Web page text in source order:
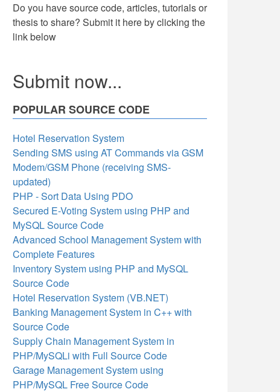
Do you have source code, articles, tutorials or
thesis to share? Submit it here by clicking the
link below
Submit now...
POPULAR SOURCE CODE
Hotel Reservation System
Sending SMS using AT Commands via GSM
Modem/GSM Phone (receiving SMS-
updated)
PHP - Sort Data Using PDO
Secured E-Voting System using PHP and
MySQL Source Code
Advanced School Management System with
Complete Features
Inventory System using PHP and MySQL
Source Code
Hotel Reservation System (VB.NET)
Banking Management System in C++ with
Source Code
Supply Chain Management System in
PHP/MySQLi with Full Source Code
Garage Management System using
PHP/MySQL Free Source Code